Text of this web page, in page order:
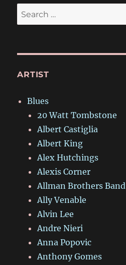
Search
for:
ARTIST
Blues
20 Watt Tombstone
Albert Castiglia
Albert King
Alex Hutchings
Alexis Corner
Allman Brothers Band
Ally Venable
Alvin Lee
Andre Nieri
Anna Popovic
Anthony Gomes